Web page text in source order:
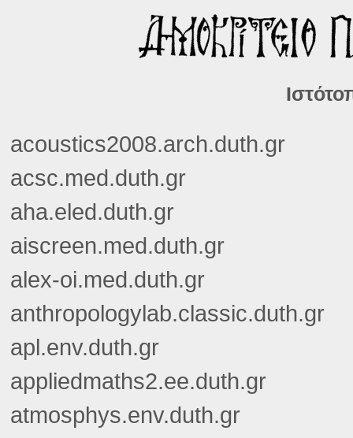
acoustics2008.arch.duth.gr
acsc.med.duth.gr
aha.eled.duth.gr
aiscreen.med.duth.gr
alex-oi.med.duth.gr
anthropologylab.classic.duth.gr
apl.env.duth.gr
appliedmaths2.ee.duth.gr
atmosphys.env.duth.gr